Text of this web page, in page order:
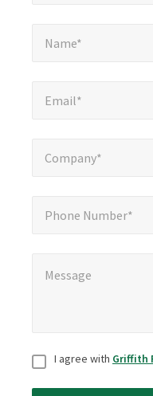
Name*
Email*
Company*
Phone Number*
Message
ConsentI agree with Griffith